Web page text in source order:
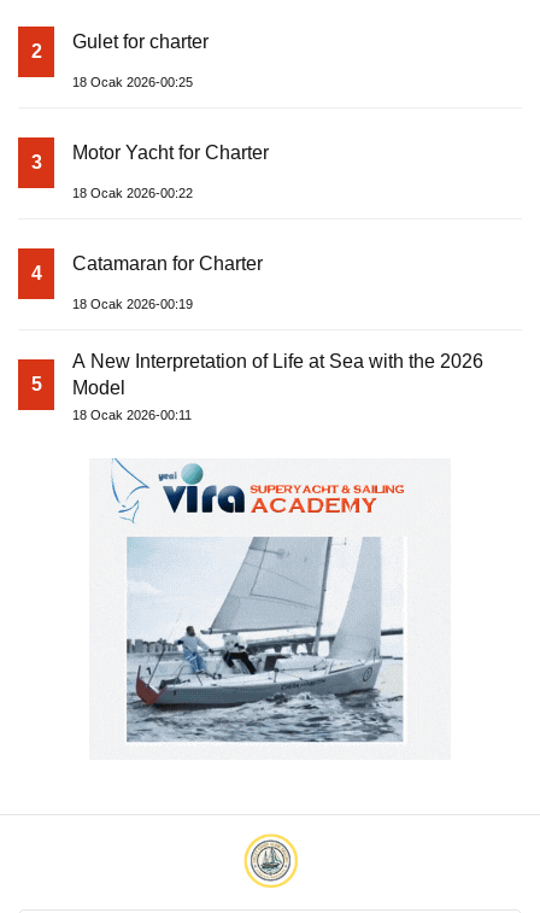
2 Gulet for charter
18 Ocak 2026-00:25
3 Motor Yacht for Charter
18 Ocak 2026-00:22
4 Catamaran for Charter
18 Ocak 2026-00:19
5
A New Interpretation of Life at Sea with the 2026
Model
18 Ocak 2026-00:11